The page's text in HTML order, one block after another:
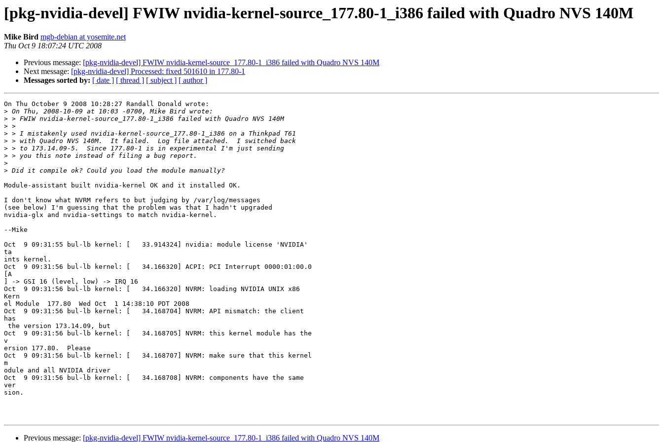
[pkg-nvidia-devel] FWIW nvidia-kernel-source_177.80-1_i386 failed with Quadro NVS 140M
Mike Bird mgb-debian at yosemite.net
Thu Oct 9 18:07:24 UTC 2008
Previous message: [pkg-nvidia-devel] FWIW nvidia-kernel-source_177.80-1_i386 failed with Quadro NVS 140M
Next message: [pkg-nvidia-devel] Processed: fixed 501610 in 177.80-1
Messages sorted by: [ date ] [ thread ] [ subject ] [ author ]
On Thu October 9 2008 10:28:27 Randall Donald wrote:
>
>
>
>
>
>
>
>
>
Module-assistant built nvidia-kernel OK and it installed OK.
I don't know what NVRM refers to but judging by /var/log/messages
(see below) I'm guessing that the problem was that I hadn't upgraded
nvidia-glx and nvidia-settings to match nvidia-kernel.
--Mike
Oct  9 09:31:55 bul-lb kernel: [   33.914324] nvidia: module license 'NVIDIA'
ta
ints kernel.
Oct  9 09:31:56 bul-lb kernel: [   34.166320] ACPI: PCI Interrupt 0000:01:00.0
[A
] -> GSI 16 (level, low) -> IRQ 16
Oct  9 09:31:56 bul-lb kernel: [   34.166320] NVRM: loading NVIDIA UNIX x86
Kern
el Module  177.80  Wed Oct  1 14:38:10 PDT 2008
Oct  9 09:31:56 bul-lb kernel: [   34.168704] NVRM: API mismatch: the client
has
the version 173.14.09, but
Oct  9 09:31:56 bul-lb kernel: [   34.168705] NVRM: this kernel module has the
v
ersion 177.80.  Please
Oct  9 09:31:56 bul-lb kernel: [   34.168707] NVRM: make sure that this kernel
m
odule and all NVIDIA driver
Oct  9 09:31:56 bul-lb kernel: [   34.168708] NVRM: components have the same
ver
sion.
Previous message: [pkg-nvidia-devel] FWIW nvidia-kernel-source_177.80-1_i386 failed with Quadro NVS 140M